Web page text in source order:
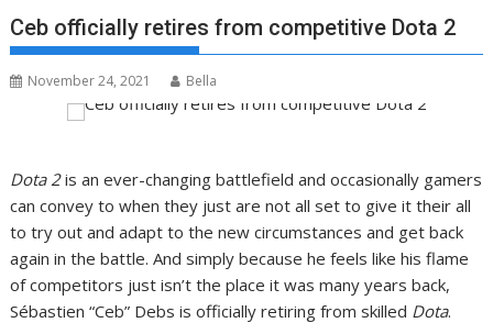
Ceb officially retires from competitive Dota 2
November 24, 2021 Bella
Dota 2is an ever-changing battlefield and occasionally gamers
can convey to when they just are not all set to give it their all
to try out and adapt to the new circumstances and get back
again in the battle. And simply because he feels like his flame
of competitors just isn’t the place it was many years back,
Sébastien “Ceb” Debs is officially retiring from skilled Dota.